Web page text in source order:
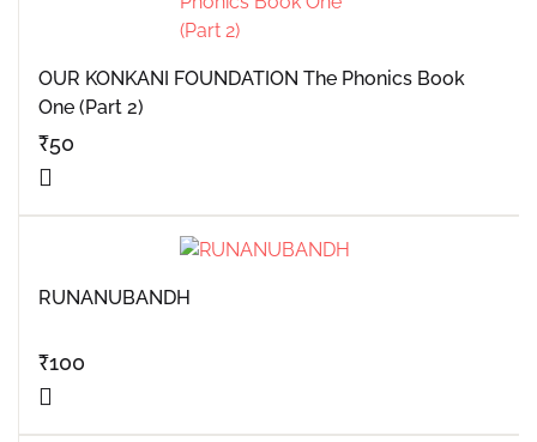
OUR KONKANI FOUNDATION The Phonics Book
One (Part 2)
₹50
RUNANUBANDH
₹100